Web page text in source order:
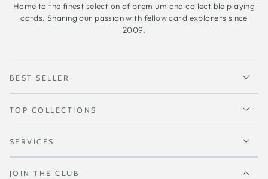
Home to the finest selection of premium and collectible playing
cards. Sharing our passion with fellow card explorers since
2009.
BEST SELLER
TOP COLLECTIONS
SERVICES
JOIN THE CLUB